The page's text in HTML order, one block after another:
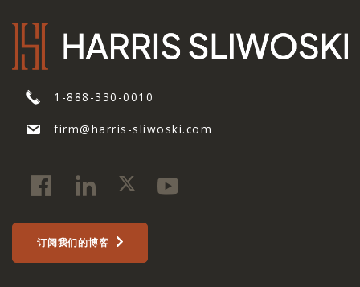
1-888-330-0010
firm@harris-sliwoski.com
订阅我们的博客